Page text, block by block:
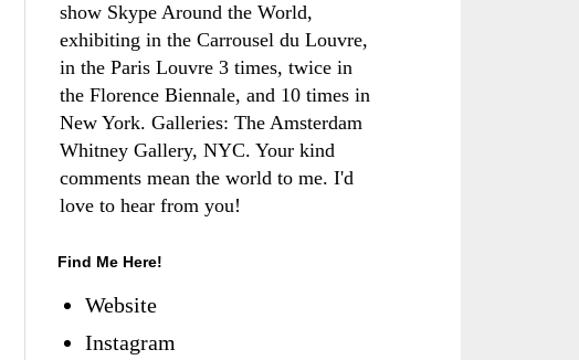
show Skype Around the World,
exhibiting in the Carrousel du Louvre,
in the Paris Louvre 3 times, twice in
the Florence Biennale, and 10 times in
New York. Galleries: The Amsterdam
Whitney Gallery, NYC. Your kind
comments mean the world to me. I'd
love to hear from you!
Find Me Here!
Website
Instagram